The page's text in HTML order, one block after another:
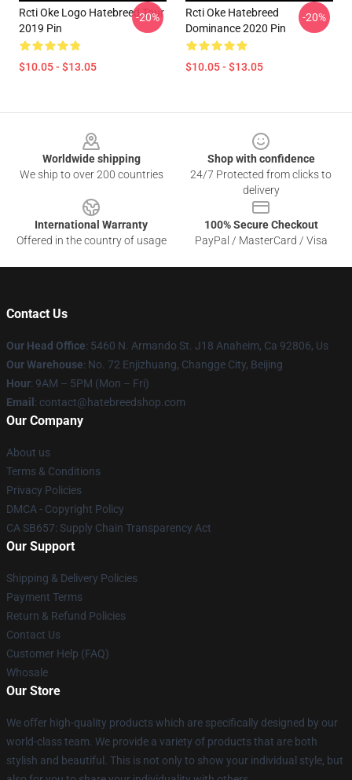
Rcti Oke Logo Hatebreed Tour
2019 Pin
$10.05 - $13.05
-20%
Rcti Oke Hatebreed
Dominance 2020 Pin
$10.05 - $13.05
-20%
Worldwide shipping
We ship to over 200 countries
Shop with confidence
24/7 Protected from clicks to
delivery
International Warranty
Offered in the country of usage
100% Secure Checkout
PayPal / MasterCard / Visa
Contact Us
Our Head Office: 5460 N. Armando St. J18 Anaheim, Ca 92806, Us
Our Warehouse: No. 72 Enjizhuang, Changge City, Beijing
Hour: 9AM – 5PM (Mon – Fri)
Email : contact@hatebreedshop.com
Our Company
About us
Terms & Conditions
Privacy Policies
DMCA - Copyright Policy
CA SB657: Supply Chain Transparency Act
Our Support
Shipping & Delivery Policies
Payment Terms
Return & Refund Policies
Contact Us
Customer Help (FAQ)
Whosale
Our Store
We offer high-quality products which are specifically designed by our
world-class team. We provide a variety of products that are both
stylish and beautiful. This is not only to show your individual style, but